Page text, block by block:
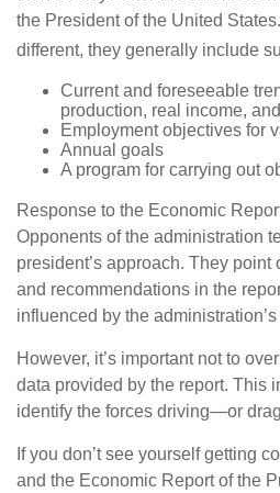
the President of the United
different, they generally include
Current and foreseeable
production, real income,
Employment objectives for
Annual goals
A program for carrying out
Response to the Economic
Opponents of the administration
president’s approach. They point
and recommendations in the
influenced by the
However, it’s important not to
data provided by the report. This
identify the forces driving—or
If you don’t see yourself getting
and the Economic Report of the